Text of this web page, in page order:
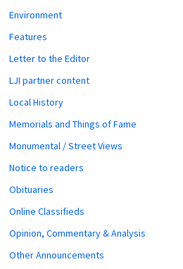
Environment
Features
Letter to the Editor
LJI partner content
Local History
Memorials and Things of Fame
Monumental / Street Views
Notice to readers
Obituaries
Online Classifieds
Opinion, Commentary & Analysis
Other Announcements